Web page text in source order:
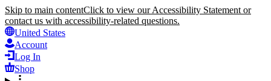
Skip to main contentClick to view our Accessibility Statement or
contact us with accessibility-related questions.
United States
Account
Log In
Shop